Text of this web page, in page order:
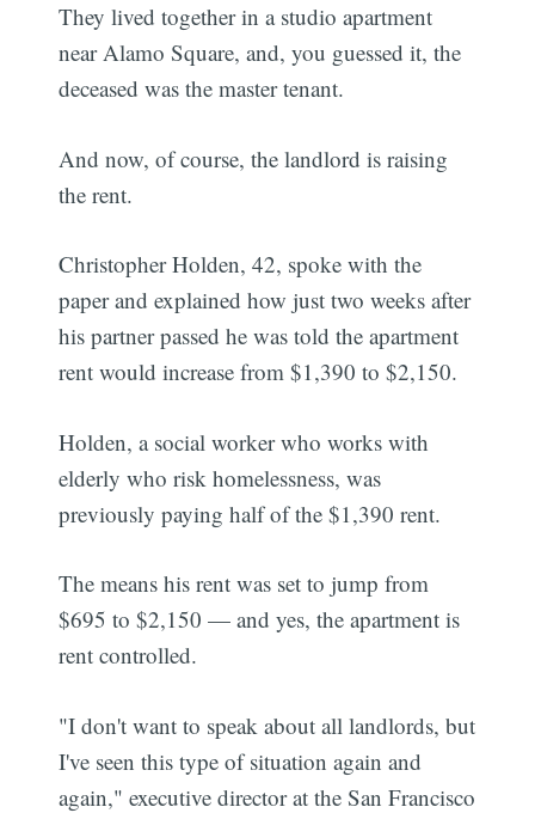
They lived together in a studio apartment
near Alamo Square, and, you guessed it, the
deceased was the master tenant.
And now, of course, the landlord is raising
the rent.
Christopher Holden, 42, spoke with the
paper and explained how just two weeks after
his partner passed he was told the apartment
rent would increase from $1,390 to $2,150.
Holden, a social worker who works with
elderly who risk homelessness, was
previously paying half of the $1,390 rent.
The means his rent was set to jump from
$695 to $2,150 — and yes, the apartment is
rent controlled.
"I don't want to speak about all landlords, but
I've seen this type of situation again and
again," executive director at the San Francisco